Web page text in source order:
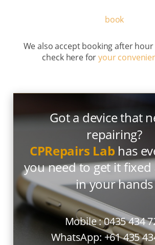
book
We also accept booking after
check here foryour
Got a device that
repairing?
CPRepairs Lab has
you need to get it fixed
in your hands
Mobile :0435 434
WhatsApp:+61 435